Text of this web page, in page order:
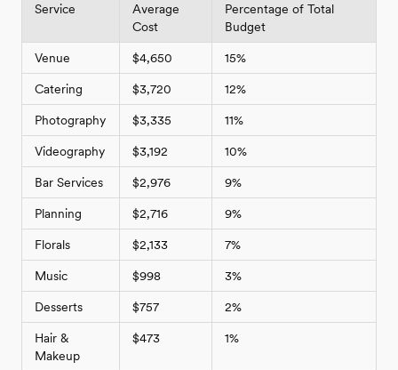
Service
Average
Cost
Percentage of Total
Budget
Venue $4,650 15%
Catering $3,720 12%
Photography $3,335 11%
Videography $3,192 10%
Bar Services $2,976 9%
Planning $2,716 9%
Florals $2,133 7%
Music $998 3%
Desserts $757 2%
Hair &
Makeup
$473 1%